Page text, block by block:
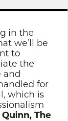
in the
we’ll be
to
the
and
for
which is
Quinn, The